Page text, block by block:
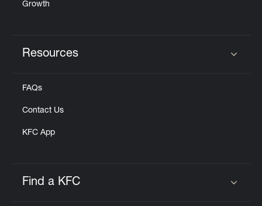
Growth
Resources
FAQs
Contact Us
KFC App
Find a KFC